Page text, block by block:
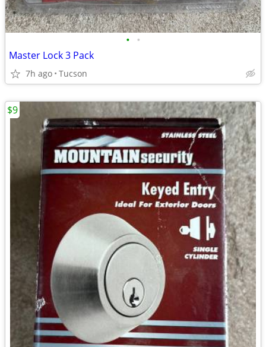
• •
Master Lock 3 Pack
7h ago Tucson
$9